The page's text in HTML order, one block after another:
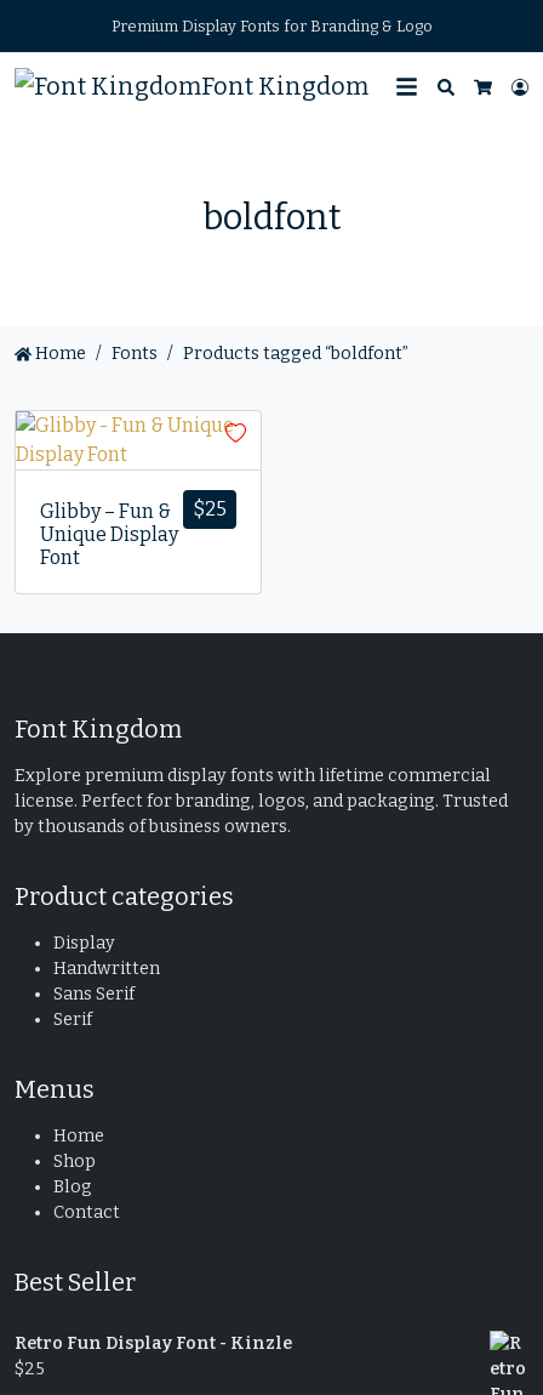
Premium Display Fonts for Branding & Logo
Font Kingdom
Search
boldfont
Home Fonts Products tagged “boldfont”
$25
Glibby – Fun &
Unique Display
Font
Font Kingdom
Explore premium display fonts with lifetime commercial
license. Perfect for branding, logos, and packaging. Trusted
by thousands of business owners.
Product categories
Display
Handwritten
Sans Serif
Serif
Menus
Home
Shop
Blog
Contact
Best Seller
Retro Fun Display Font - Kinzle
$25